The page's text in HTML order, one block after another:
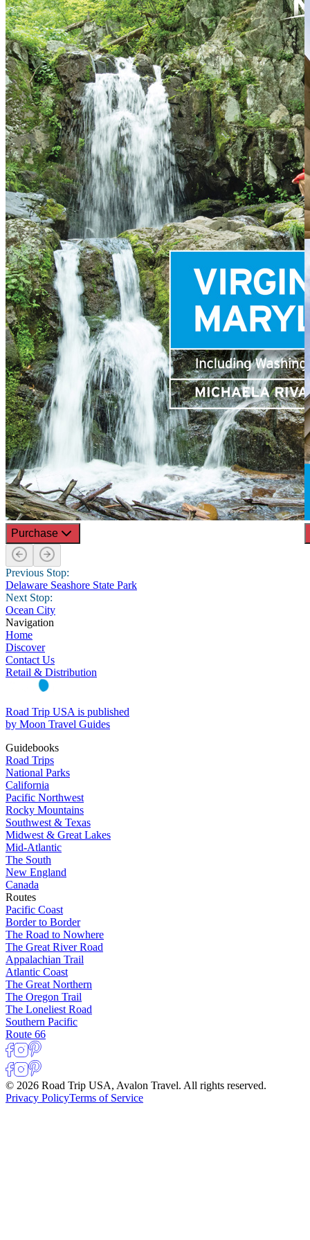
Purchase
Previous Stop:
Delaware Seashore State Park
Next Stop:
Ocean City
Navigation
Home
Discover
Contact Us
Retail & Distribution
Road Trip USA is published
by Moon Travel Guides
Guidebooks
Road Trips
National Parks
California
Pacific Northwest
Rocky Mountains
Southwest & Texas
Midwest & Great Lakes
Mid-Atlantic
The South
New England
Canada
Routes
Pacific Coast
Border to Border
The Road to Nowhere
The Great River Road
Appalachian Trail
Atlantic Coast
The Great Northern
The Oregon Trail
The Loneliest Road
Southern Pacific
Route 66
© 2026 Road Trip USA, Avalon Travel. All rights reserved.
Privacy PolicyTerms of Service